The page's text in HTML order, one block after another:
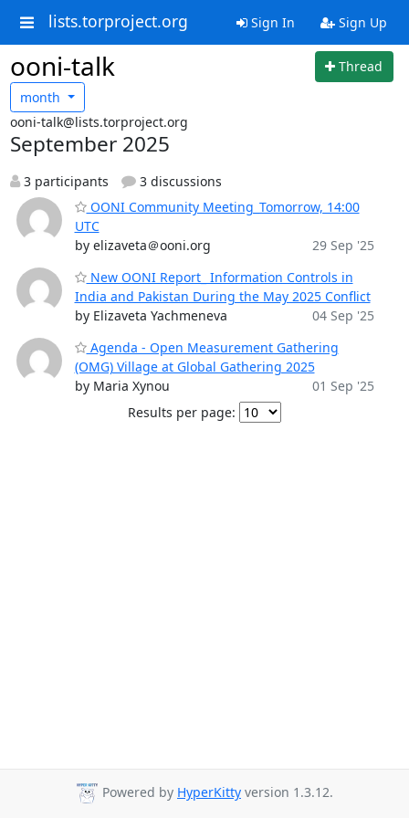
lists.torproject.org Sign In Sign Up
ooni-talk
Thread
month
ooni-talk@lists.torproject.org
September 2025
3 participants
3 discussions
OONI Community Meeting_Tomorrow, 14:00
UTC
by elizaveta＠ooni.org
29 Sep '25
New OONI Report_ Information Controls in
India and Pakistan During the May 2025 Conflict
by Elizaveta Yachmeneva
04 Sep '25
Agenda - Open Measurement Gathering
(OMG) Village at Global Gathering 2025
by Maria Xynou
01 Sep '25
Results per page:
Powered by HyperKitty version 1.3.12.